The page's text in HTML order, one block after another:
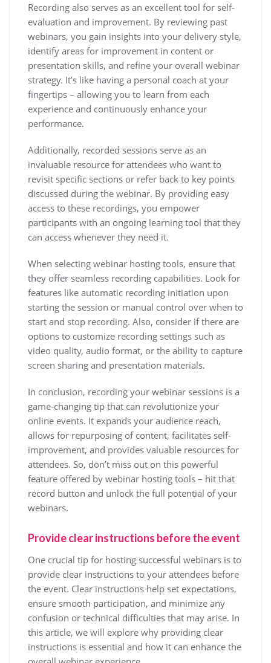
Recording also serves as an excellent tool for self-
evaluation and improvement. By reviewing past
webinars, you gain insights into your delivery style,
identify areas for improvement in content or
presentation skills, and refine your overall webinar
strategy. It’s like having a personal coach at your
fingertips – allowing you to learn from each
experience and continuously enhance your
performance.
Additionally, recorded sessions serve as an
invaluable resource for attendees who want to
revisit specific sections or refer back to key points
discussed during the webinar. By providing easy
access to these recordings, you empower
participants with an ongoing learning tool that they
can access whenever they need it.
When selecting webinar hosting tools, ensure that
they offer seamless recording capabilities. Look for
features like automatic recording initiation upon
starting the session or manual control over when to
start and stop recording. Also, consider if there are
options to customize recording settings such as
video quality, audio format, or the ability to capture
screen sharing and presentation materials.
In conclusion, recording your webinar sessions is a
game-changing tip that can revolutionize your
online events. It expands your audience reach,
allows for repurposing of content, facilitates self-
improvement, and provides valuable resources for
attendees. So, don’t miss out on this powerful
feature offered by webinar hosting tools – hit that
record button and unlock the full potential of your
webinars.
Provide clear instructions before the event
One crucial tip for hosting successful webinars is to
provide clear instructions to your attendees before
the event. Clear instructions help set expectations,
ensure smooth participation, and minimize any
confusion or technical difficulties that may arise. In
this article, we will explore why providing clear
instructions is essential and how it can enhance the